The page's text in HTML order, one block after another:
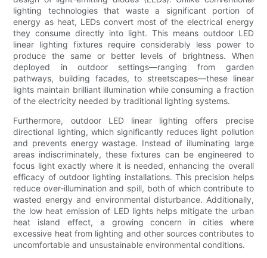
lighting technologies that waste a significant portion of
energy as heat, LEDs convert most of the electrical energy
they consume directly into light. This means outdoor LED
linear lighting fixtures require considerably less power to
produce the same or better levels of brightness. When
deployed in outdoor settings—ranging from garden
pathways, building facades, to streetscapes—these linear
lights maintain brilliant illumination while consuming a fraction
of the electricity needed by traditional lighting systems.
Furthermore, outdoor LED linear lighting offers precise
directional lighting, which significantly reduces light pollution
and prevents energy wastage. Instead of illuminating large
areas indiscriminately, these fixtures can be engineered to
focus light exactly where it is needed, enhancing the overall
efficacy of outdoor lighting installations. This precision helps
reduce over-illumination and spill, both of which contribute to
wasted energy and environmental disturbance. Additionally,
the low heat emission of LED lights helps mitigate the urban
heat island effect, a growing concern in cities where
excessive heat from lighting and other sources contributes to
uncomfortable and unsustainable environmental conditions.